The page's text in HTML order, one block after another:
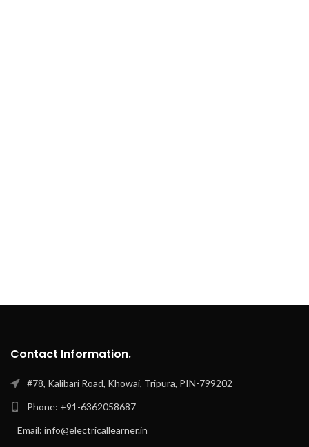
Contact Information.
#78, Kalibari Road, Khowai, Tripura, PIN-799202
Phone: +91-6362058687
Email: info@electricallearner.in